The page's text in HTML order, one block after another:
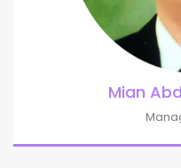
Mian